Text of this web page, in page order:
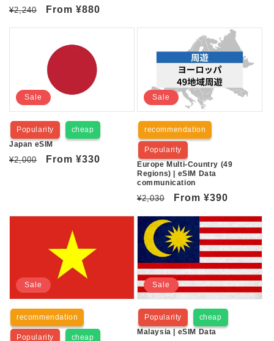
Regular
¥2,240
Sale
From ¥880
Sale
Popularity
cheap
Japan eSIM
Regular
¥2,000
Sale
From ¥330
Sale
recommendation
Popularity
Europe Multi-Country (49
Regions) | eSIM Data
communication
Regular
¥2,030
Sale
From ¥390
Sale
recommendation
Popularity
cheap
Sale
Popularity
cheap
Malaysia | eSIM Data